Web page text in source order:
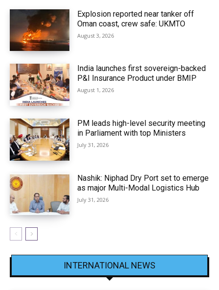
Explosion reported near tanker off
Oman coast, crew safe: UKMTO
August 3, 2026
India launches first sovereign-backed
P&I Insurance Product under BMIP
August 1, 2026
PM leads high-level security meeting
in Parliament with top Ministers
July 31, 2026
Nashik: Niphad Dry Port set to emerge
as major Multi-Modal Logistics Hub
July 31, 2026
INTERNATIONAL NEWS